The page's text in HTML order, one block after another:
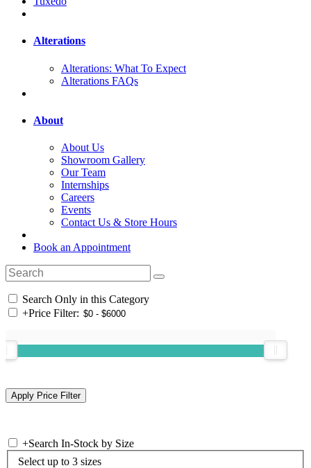
Alterations
Alterations: What To Expect
Alterations FAQs
About
About Us
Showroom Gallery
Our Team
Internships
Careers
Events
Contact Us & Store Hours
Book an Appointment
Search Only in this Category
+Price Filter:
+Search In-Stock by Size
Select up to 3 sizes